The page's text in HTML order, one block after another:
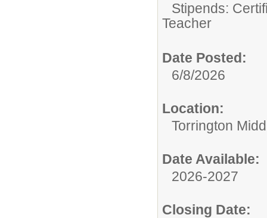
Stipends:
Teacher
Date Posted:
6/8/2026
Location:
Torrington
Date Available:
2026-2027
Closing Date: